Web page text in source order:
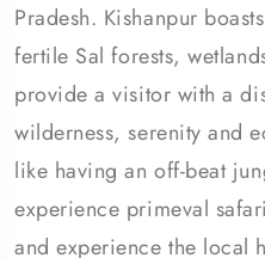
Pradesh. Kishanpur
fertile Sal forests,
provide a visitor with a
wilderness, serenity and
like having an off-beat
experience primeval
and experience the local